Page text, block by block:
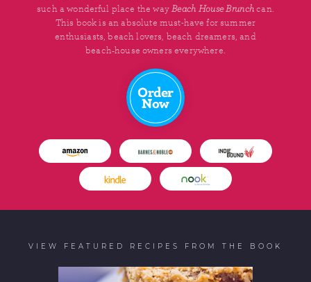
such a wonderful place the wayBeach House Brunch can.
This book is an absolute must-have for summer
enthusiasts, beach lovers, beach dreamers, and
beach‑house owners everywhere.
Order
Now
VIEW FEATURED RECIPES FROM THE BOOK